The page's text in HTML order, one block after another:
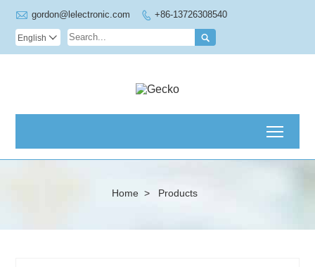
 gordon@lelectronic.com  +86-13726308540

English 
Home > Products